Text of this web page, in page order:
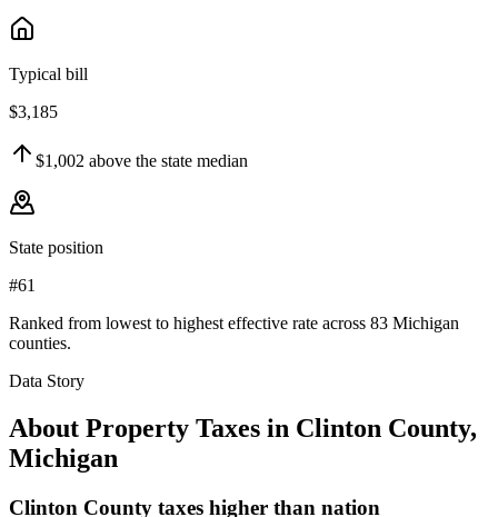
Typical bill
$3,185
$1,002 above the state median
State position
#61
Ranked from lowest to highest effective rate across 83 Michigan
counties.
Data Story
About Property Taxes in Clinton County,
Michigan
Clinton County taxes higher than nation